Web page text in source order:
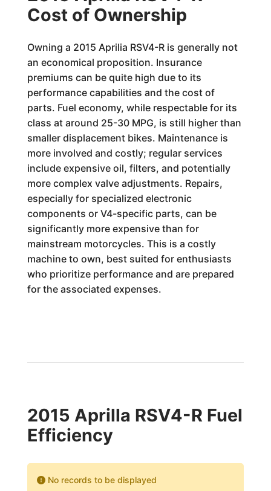
Cost of Ownership
Owning a 2015 Aprilia RSV4-R is generally not
an economical proposition. Insurance
premiums can be quite high due to its
performance capabilities and the cost of
parts. Fuel economy, while respectable for its
class at around 25-30 MPG, is still higher than
smaller displacement bikes. Maintenance is
more involved and costly; regular services
include expensive oil, filters, and potentially
more complex valve adjustments. Repairs,
especially for specialized electronic
components or V4-specific parts, can be
significantly more expensive than for
mainstream motorcycles. This is a costly
machine to own, best suited for enthusiasts
who prioritize performance and are prepared
for the associated expenses.
2015 Aprilla RSV4-R Fuel
Efficiency
No records to be displayed